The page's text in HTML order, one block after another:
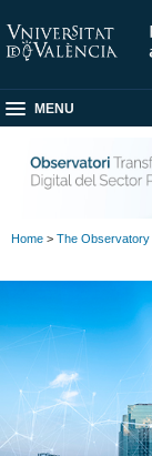
MENU
Home > The Observatory